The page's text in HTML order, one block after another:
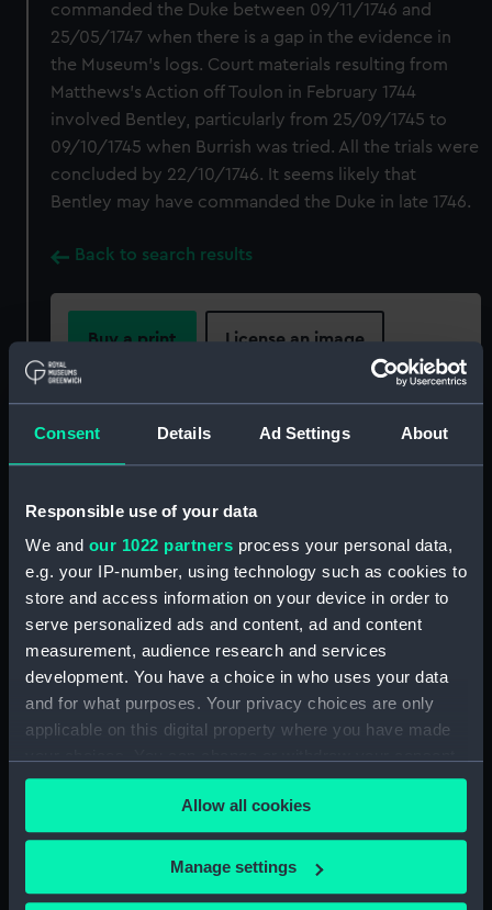
Consent Details Ad Settings About
Responsible use of your data
We and our 1022 partners process your personal data,
e.g. your IP-number, using technology such as cookies to
store and access information on your device in order to
serve personalized ads and content, ad and content
measurement, audience research and services
development. You have a choice in who uses your data
and for what purposes. Your privacy choices are only
applicable on this digital property where you have made
any time from the Cookie Declaration or by clicking on
the Privacy trigger icon.
If you allow, we would also like to:
Collect information about your geographical
Allow all cookies
Manage settings
commanded the Duke between 09/11/1746 and
25/05/1747 when there is a gap in the evidence in
the Museum's logs. Court materials resulting from
Matthews's Action off Toulon in February 1744
involved Bentley, particularly from 25/09/1745 to
09/10/1745 when Burrish was tried. All the trials were
concluded by 22/10/1746. It seems likely that
Bentley may have commanded the Duke in late 1746.
Back to search results
Buy a print License an image
For more information about using images from
Object details
ID: PAF5588
Collection:
Pen & ink & wash, grey
Display location: Not on display